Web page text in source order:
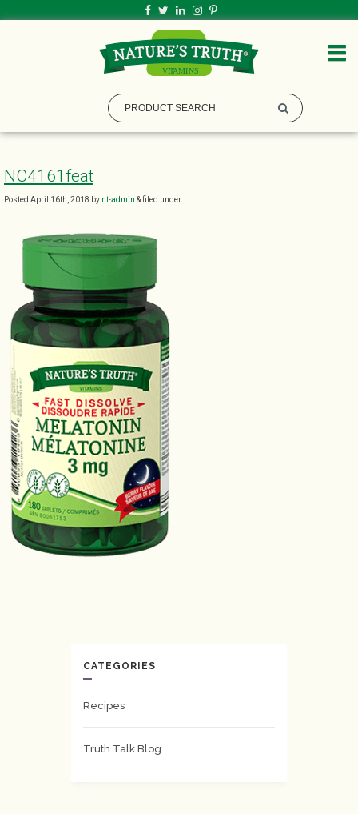
NC4161feat
Posted April 16th, 2018 by nt-admin &filed under .
CATEGORIES
Recipes
Truth Talk Blog